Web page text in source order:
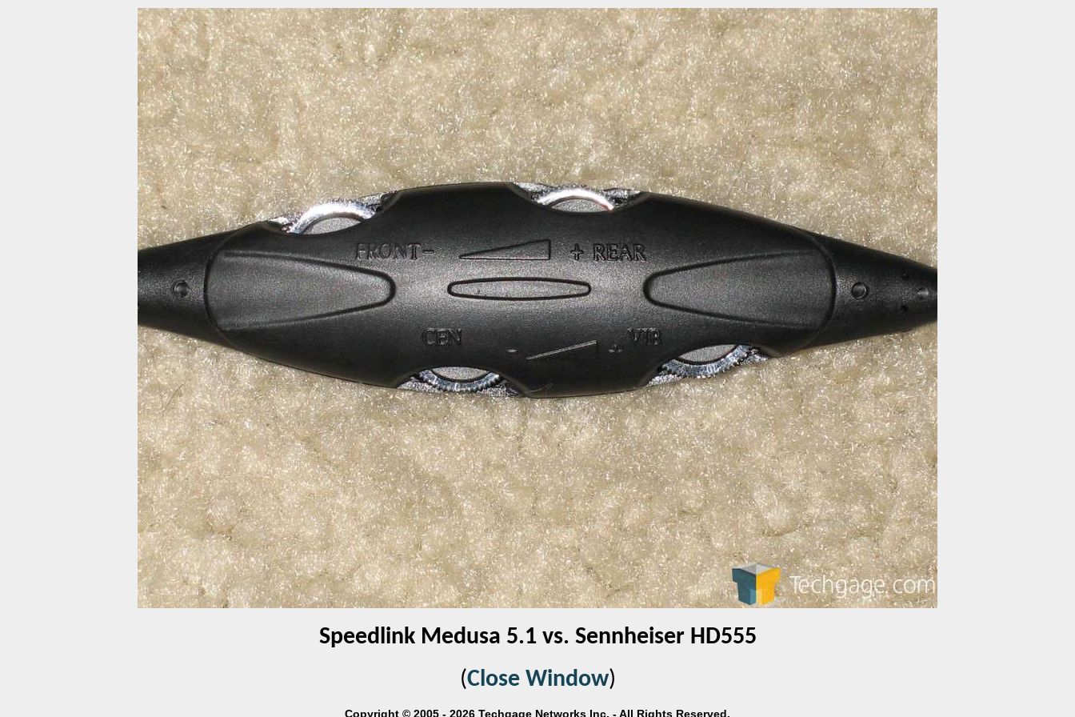
Speedlink Medusa 5.1 vs. Sennheiser HD555
(Close Window)
Copyright © 2005 - 2026 Techgage Networks Inc. - All Rights Reserved.